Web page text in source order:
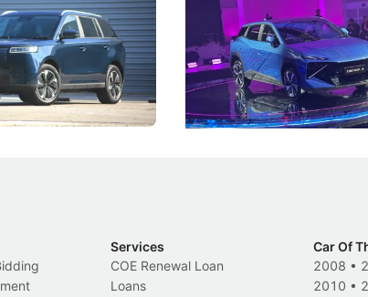
challenge isn't
buyers to look
B classification.
Under the Bonnet
Omoda-Jaecoo's new Super
aims to make future cars
machines and more like
New Cars Events
Services
COE Renewal Loan
Loans
Car Of
2008 •
2010 •